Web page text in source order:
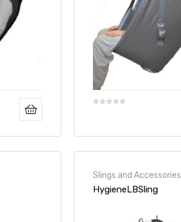
Slings and Accessories
HygieneLBSling